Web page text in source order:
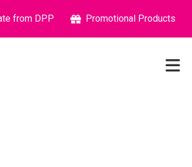
from DPP Promotional Products